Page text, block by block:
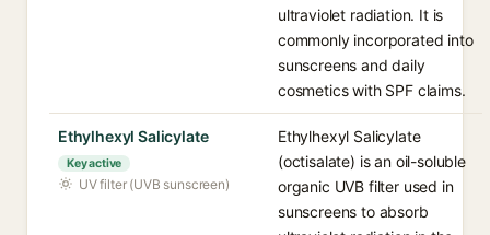
ultraviolet radiation. It is
commonly incorporated into
sunscreens and daily
cosmetics with SPF claims.
Ethylhexyl Salicylate
Key active
UV filter (UVB sunscreen)
Ethylhexyl Salicylate
(octisalate) is an oil-soluble
organic UVB filter used in
sunscreens to absorb